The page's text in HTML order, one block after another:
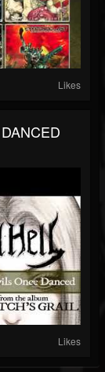
Likes
Likes